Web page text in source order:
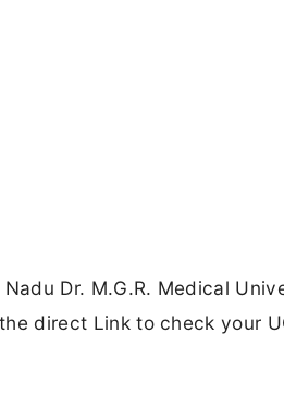
Dr. M.G.R. Medical
direct Link to check your